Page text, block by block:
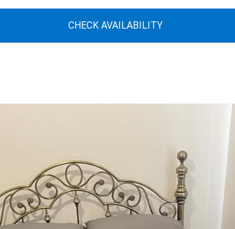
CHECK AVAILABILITY